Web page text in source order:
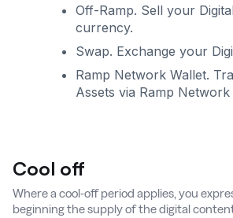
Off-Ramp. Sell your
currency.
Swap. Exchange your
Ramp Network Wallet.
Assets via Ramp Network
Cool off
Where a cool-off period applies, you
beginning the supply of the digital